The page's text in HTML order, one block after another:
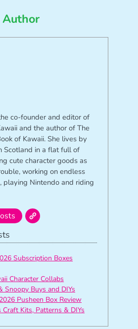
co-founder and editor of
and the author of The
of Kawaii. She lives by
Scotland in a flat full of
cute character goods as
working on endless
playing Nintendo and riding
Subscription Boxes
Character Collabs
Snoopy Buys and DIYs
Pusheen Box Review
Craft Kits, Patterns & DIYs